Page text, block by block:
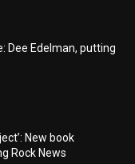
Dee Edelman, putting
New book
Rock News